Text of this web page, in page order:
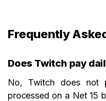
Frequently
Does Twitch pay
No, Twitch does not
processed on a Net 15